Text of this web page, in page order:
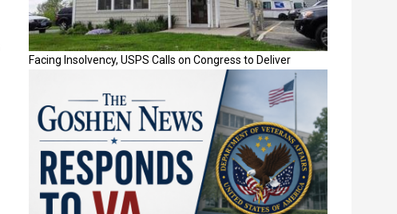
Facing Insolvency, USPS Calls on Congress to Deliver